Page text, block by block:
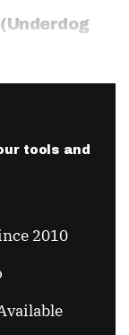
tools and
2010